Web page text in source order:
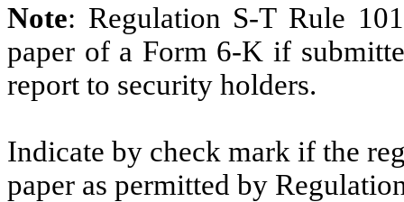
Note: Regulation S-T Rule
paper of a Form 6-K if
report to security holders.
Indicate by check mark if the
paper as permitted by